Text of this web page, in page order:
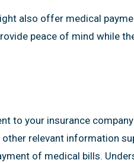
also offer medical
peace of mind while
to your insurance
relevant information
of medical bills.